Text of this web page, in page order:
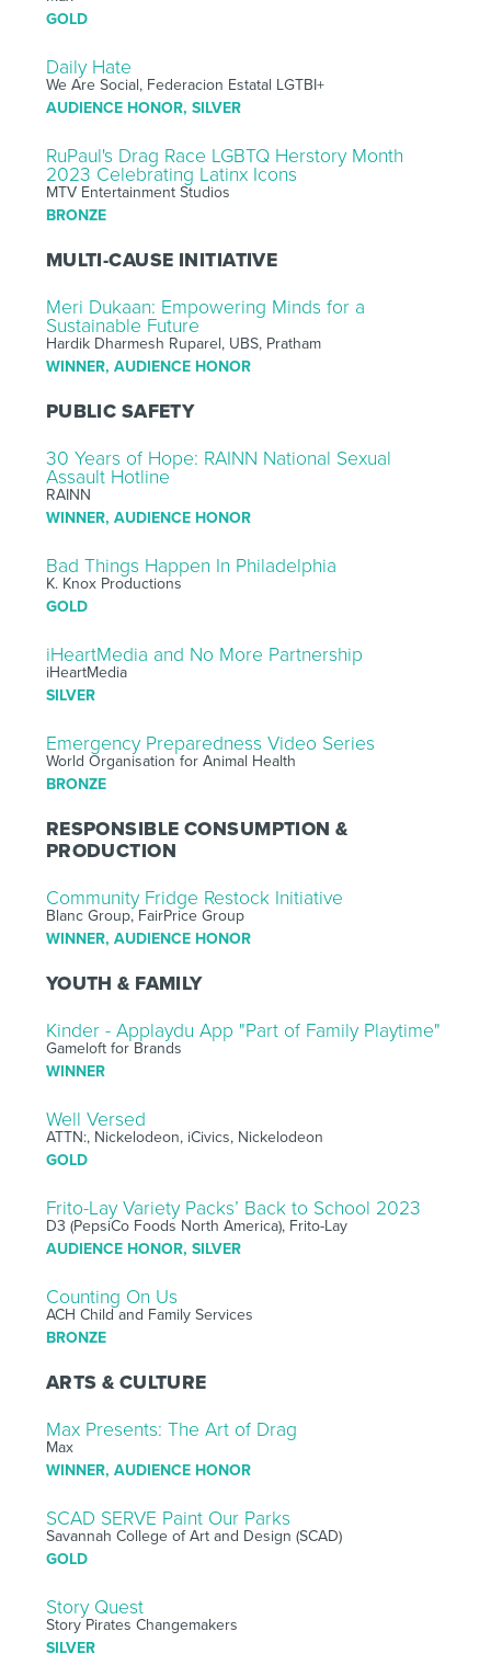
GOLD
Daily Hate
We Are Social, Federacion Estatal LGTBI+
AUDIENCE HONOR, SILVER
RuPaul's Drag Race LGBTQ Herstory Month
2023 Celebrating Latinx Icons
MTV Entertainment Studios
BRONZE
MULTI-CAUSE INITIATIVE
Meri Dukaan: Empowering Minds for a
Sustainable Future
Hardik Dharmesh Ruparel, UBS, Pratham
WINNER, AUDIENCE HONOR
PUBLIC SAFETY
30 Years of Hope: RAINN National Sexual
Assault Hotline
RAINN
WINNER, AUDIENCE HONOR
Bad Things Happen In Philadelphia
K. Knox Productions
GOLD
iHeartMedia and No More Partnership
iHeartMedia
SILVER
Emergency Preparedness Video Series
World Organisation for Animal Health
BRONZE
RESPONSIBLE CONSUMPTION &
PRODUCTION
Community Fridge Restock Initiative
Blanc Group, FairPrice Group
WINNER, AUDIENCE HONOR
YOUTH & FAMILY
Kinder - Applaydu App "Part of Family Playtime"
Gameloft for Brands
WINNER
Well Versed
ATTN:, Nickelodeon, iCivics, Nickelodeon
GOLD
Frito-Lay Variety Packs’ Back to School 2023
D3 (PepsiCo Foods North America), Frito-Lay
AUDIENCE HONOR, SILVER
Counting On Us
ACH Child and Family Services
BRONZE
ARTS & CULTURE
Max Presents: The Art of Drag
Max
WINNER, AUDIENCE HONOR
SCAD SERVE Paint Our Parks
Savannah College of Art and Design (SCAD)
GOLD
Story Quest
Story Pirates Changemakers
SILVER